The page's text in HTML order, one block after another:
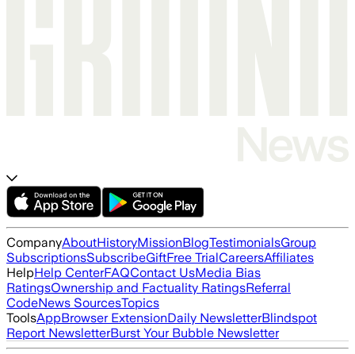
CompanyAboutHistoryMissionBlogTestimonialsGroup
SubscriptionsSubscribeGiftFree TrialCareersAffiliates
HelpHelp CenterFAQContact UsMedia Bias
RatingsOwnership and Factuality RatingsReferral
CodeNews SourcesTopics
ToolsAppBrowser ExtensionDaily NewsletterBlindspot
Report NewsletterBurst Your Bubble Newsletter